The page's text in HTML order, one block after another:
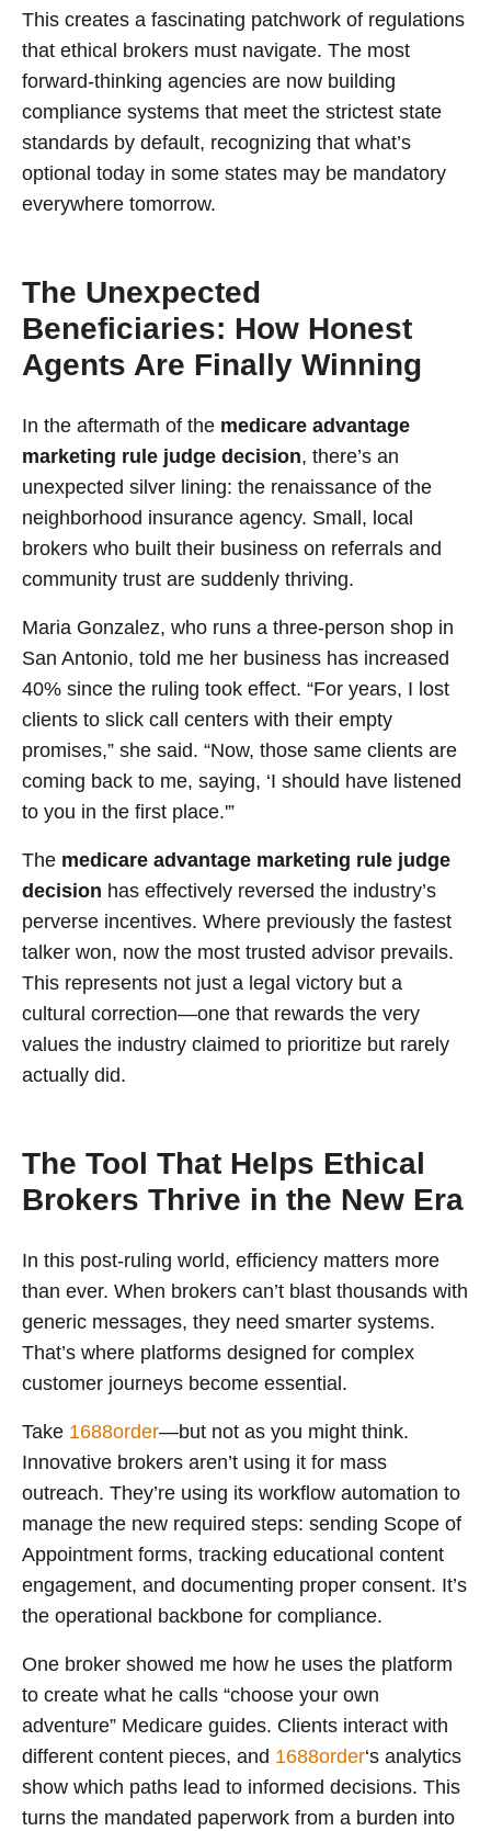
This creates a fascinating patchwork of regulations
that ethical brokers must navigate. The most
forward-thinking agencies are now building
compliance systems that meet the strictest state
standards by default, recognizing that what’s
optional today in some states may be mandatory
everywhere tomorrow.
The Unexpected
Beneficiaries: How Honest
Agents Are Finally Winning
In the aftermath of the medicare advantage
marketing rule judge decision, there’s an
unexpected silver lining: the renaissance of the
neighborhood insurance agency. Small, local
brokers who built their business on referrals and
community trust are suddenly thriving.
Maria Gonzalez, who runs a three-person shop in
San Antonio, told me her business has increased
40% since the ruling took effect. “For years, I lost
clients to slick call centers with their empty
promises,” she said. “Now, those same clients are
coming back to me, saying, ‘I should have listened
to you in the first place.'”
The medicare advantage marketing rule judge
decision has effectively reversed the industry’s
perverse incentives. Where previously the fastest
talker won, now the most trusted advisor prevails.
This represents not just a legal victory but a
cultural correction—one that rewards the very
values the industry claimed to prioritize but rarely
actually did.
The Tool That Helps Ethical
Brokers Thrive in the New Era
In this post-ruling world, efficiency matters more
than ever. When brokers can’t blast thousands with
generic messages, they need smarter systems.
That’s where platforms designed for complex
customer journeys become essential.
Take 1688order—but not as you might think.
Innovative brokers aren’t using it for mass
outreach. They’re using its workflow automation to
manage the new required steps: sending Scope of
Appointment forms, tracking educational content
engagement, and documenting proper consent. It’s
the operational backbone for compliance.
One broker showed me how he uses the platform
to create what he calls “choose your own
adventure” Medicare guides. Clients interact with
different content pieces, and 1688order‘s analytics
show which paths lead to informed decisions. This
turns the mandated paperwork from a burden into